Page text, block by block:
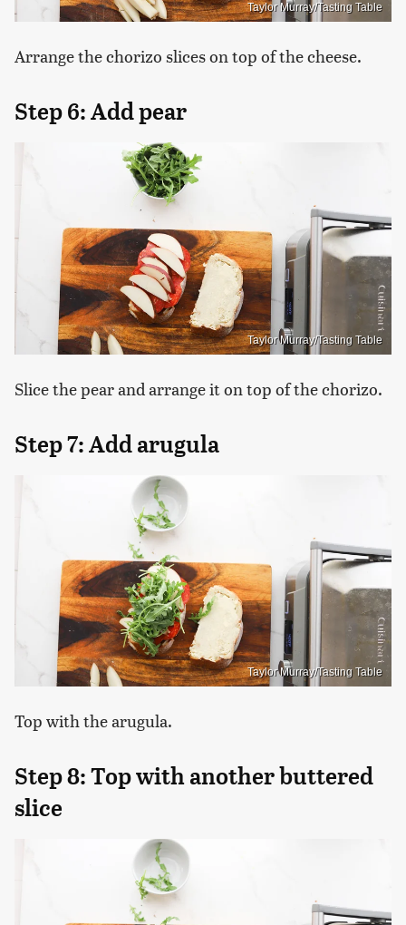
Taylor Murray/Tasting Table
Arrange the chorizo slices on top of the cheese.
Step 6: Add pear
Taylor Murray/Tasting Table
Slice the pear and arrange it on top of the chorizo.
Step 7: Add arugula
Taylor Murray/Tasting Table
Top with the arugula.
Step 8: Top with another buttered
slice